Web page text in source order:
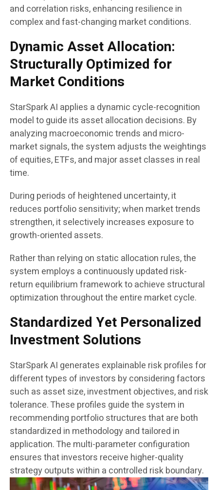
and correlation risks, enhancing resilience in
complex and fast-changing market conditions.
Dynamic Asset Allocation:
Structurally Optimized for
Market Conditions
StarSpark AI applies a dynamic cycle-recognition
model to guide its asset allocation decisions. By
analyzing macroeconomic trends and micro-
market signals, the system adjusts the weightings
of equities, ETFs, and major asset classes in real
time.
During periods of heightened uncertainty, it
reduces portfolio sensitivity; when market trends
strengthen, it selectively increases exposure to
growth-oriented assets.
Rather than relying on static allocation rules, the
system employs a continuously updated risk-
return equilibrium framework to achieve structural
optimization throughout the entire market cycle.
Standardized Yet Personalized
Investment Solutions
StarSpark AI generates explainable risk profiles for
different types of investors by considering factors
such as asset size, investment objectives, and risk
tolerance. These profiles guide the system in
recommending portfolio structures that are both
standardized in methodology and tailored in
application. The multi-parameter configuration
ensures that investors receive higher-quality
strategy outputs within a controlled risk boundary.